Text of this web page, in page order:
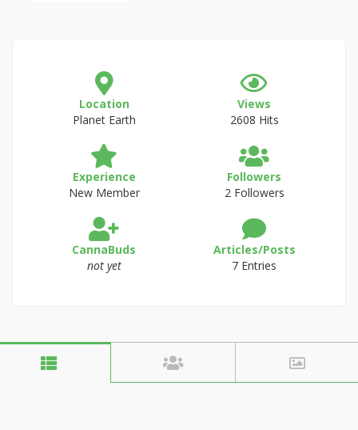
Location
Planet Earth
Views
2608 Hits
Experience
New Member
Followers
2 Followers
CannaBuds
not yet
Articles/Posts
7 Entries